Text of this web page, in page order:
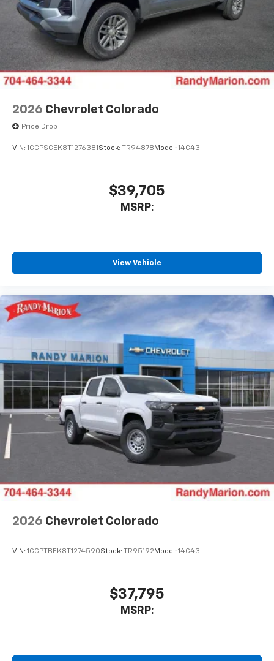
2026 Chevrolet Colorado
Price Drop
VIN: 1GCPSCEK8T1276381Stock: TR94878Model: 14C43
$39,705
MSRP:
View Vehicle
2026 Chevrolet Colorado
VIN: 1GCPTBEK8T1274590Stock: TR95192 Model: 14C43
$37,795
MSRP: